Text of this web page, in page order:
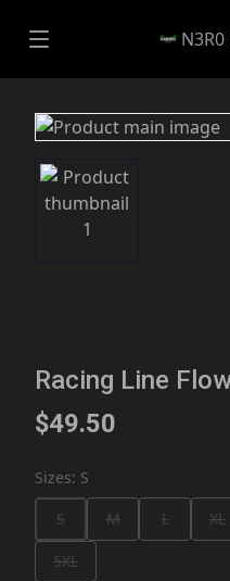
Racing Line
$49.50
Sizes: S
S
M L XL
5XL